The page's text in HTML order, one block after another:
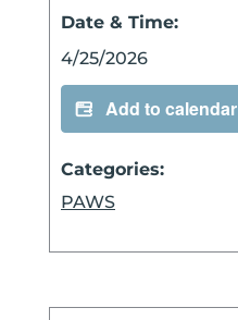
Date & Time:
4/25/2026
Add to calendar
Categories:
PAWS